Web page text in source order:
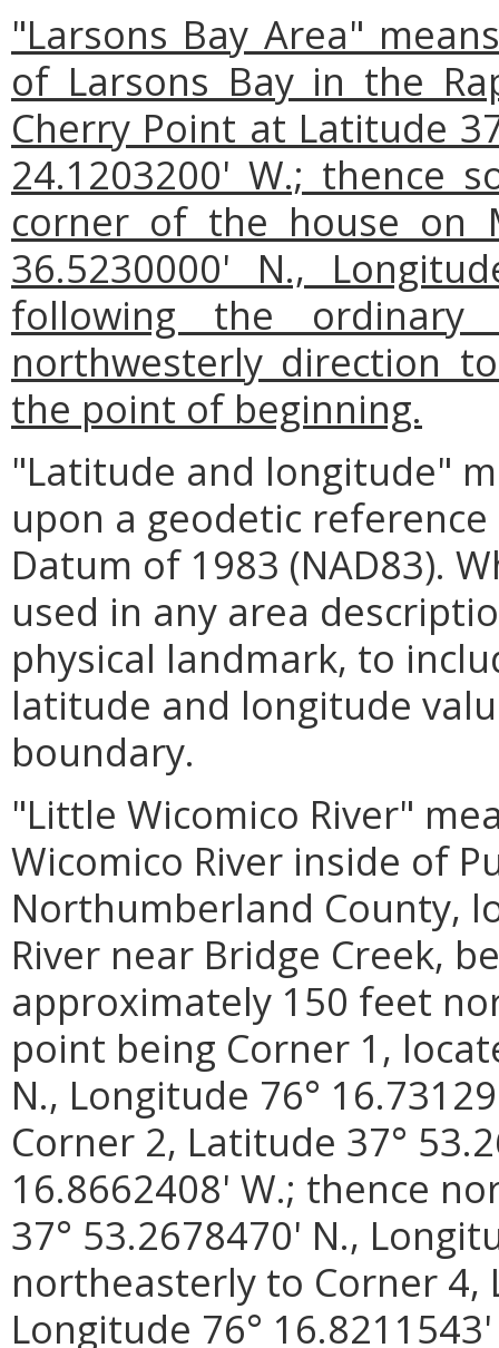
"Larsons Bay Area"
of Larsons Bay in the
Cherry Point at Latitude
24.1203200' W.; thence
corner of the house on
36.5230000' N.,
following the
northwesterly direction
the point of beginning.
"Latitude and longitude"
upon a geodetic
Datum of 1983 (NAD83).
used in any area
physical landmark, to
latitude and longitude
boundary.
"Little Wicomico River"
Wicomico River inside of
Northumberland County,
River near Bridge Creek,
approximately 150 feet
point being Corner 1,
N., Longitude 76°
Corner 2, Latitude 37°
16.8662408' W.; thence
37° 53.2678470' N.,
northeasterly to Corner 4,
Longitude 76°